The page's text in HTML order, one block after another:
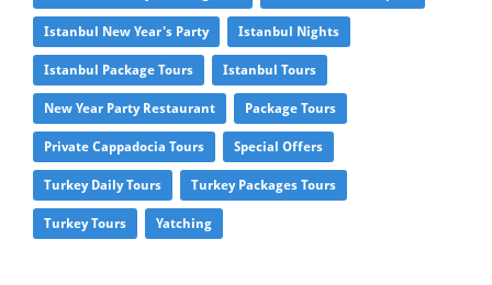
Istanbul New Year's Party Istanbul Nights
Istanbul Package Tours Istanbul Tours
New Year Party Restaurant Package Tours
Private Cappadocia Tours Special Offers
Turkey Daily Tours Turkey Packages Tours
Turkey Tours Yatching